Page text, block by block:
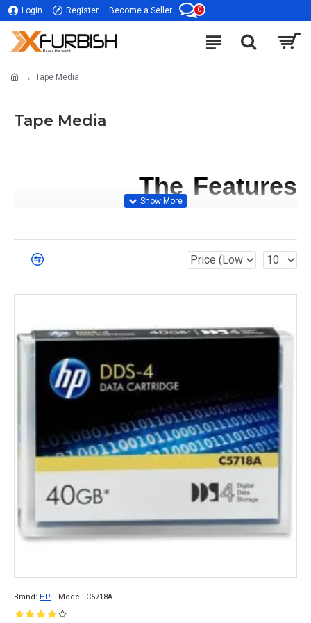
Login Register Become a Seller 0
Tape Media
Tape Media
The Features
Media
that make it a popular choice for data storage
and backup. Here are some of the key features
and benefits of tape media.
Brand: HP Model: C5718A